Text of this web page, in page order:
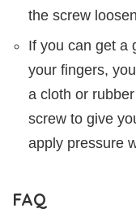
the screw
If you can get a
your fingers,
a cloth or
screw to give
apply pressure
FAQ